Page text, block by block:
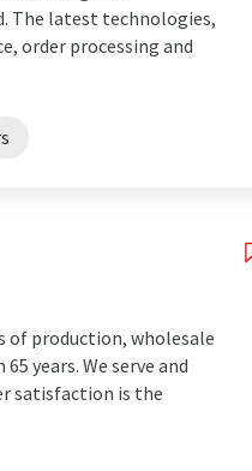
The latest technologies,
order processing and
of production, wholesale
years. We serve and
satisfaction is the